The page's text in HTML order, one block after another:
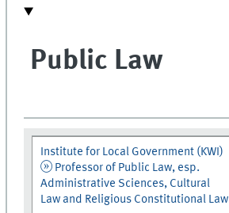
Public Law
Institute for Local Government (KWI)
Professor of Public Law, esp.
Administrative Sciences, Cultural
Law and Religious Constitutional Law